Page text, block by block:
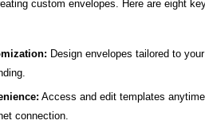
custom envelopes. Here are eight
Design envelopes tailored to
Access and edit templates
connection.